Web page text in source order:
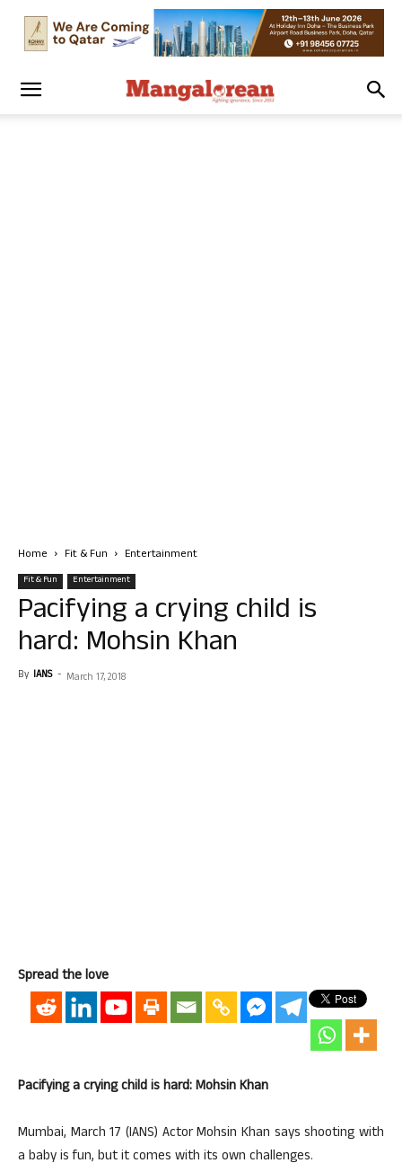
Home Fit & Fun Entertainment
Fit & Fun Entertainment
Pacifying a crying child is
hard: Mohsin Khan
By IANS - March 17, 2018
Spread the love
Pacifying a crying child is hard: Mohsin Khan
Mumbai, March 17 (IANS) Actor Mohsin Khan says shooting with
a baby is fun, but it comes with its own challenges.